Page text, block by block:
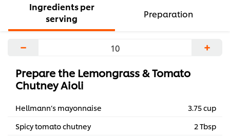
favorites.
Ingredients per
serving
Preparation
− +
Prepare the Lemongrass & Tomato
Chutney Aioli
Hellmann’s mayonnaise
3.75 cup
Spicy tomato chutney
2 Tbsp